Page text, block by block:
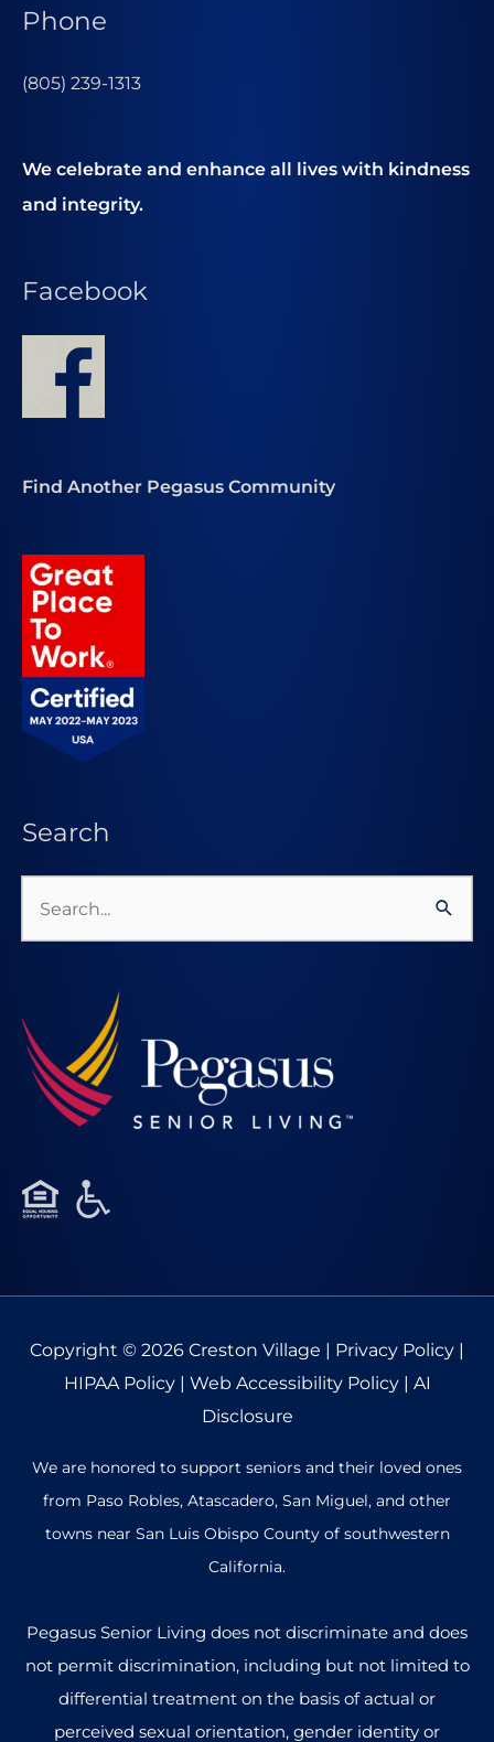
Phone
(805) 239-1313
We celebrate and enhance all lives with kindness
and integrity.
Facebook
Find Another Pegasus Community
Search
Search
for:
Copyright © 2026 Creston Village | Privacy Policy |
HIPAA Policy| Web Accessibility Policy| AI
Disclosure
We are honored to support seniors and their loved ones
from Paso Robles, Atascadero, San Miguel, and other
towns near San Luis Obispo County of southwestern
California.
Pegasus Senior Living does not discriminate and does
not permit discrimination, including but not limited to
differential treatment on the basis of actual or
perceived sexual orientation, gender identity or